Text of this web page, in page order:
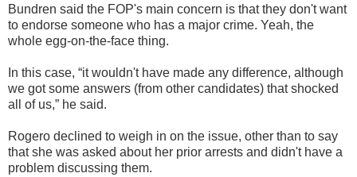
Bundren said the FOP's main concern is that they don't want
to endorse someone who has a major crime. Yeah, the
whole egg-on-the-face thing.
In this case, “it wouldn't have made any difference, although
we got some answers (from other candidates) that shocked
all of us,” he said.
Rogero declined to weigh in on the issue, other than to say
that she was asked about her prior arrests and didn't have a
problem discussing them.